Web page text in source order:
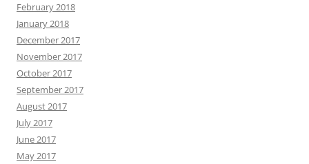
February 2018
January 2018
December 2017
November 2017
October 2017
September 2017
August 2017
July 2017
June 2017
May 2017